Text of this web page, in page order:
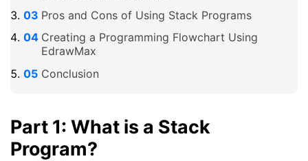
Pros and Cons of Using Stack Programs
Creating a Programming Flowchart Using
EdrawMax
Conclusion
Part 1: What is a Stack
Program?